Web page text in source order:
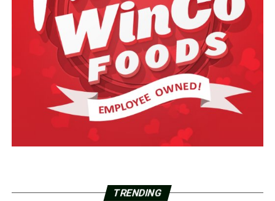
TRENDING